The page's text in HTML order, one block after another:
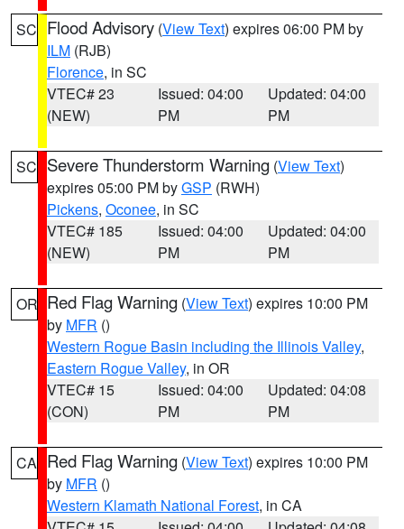
SC Flood Advisory (View Text) expires 06:00 PM by
ILM (RJB)
Florence, in SC
VTEC# 23
(NEW)
Issued: 04:00
PM
Updated: 04:00
PM
SC Severe Thunderstorm Warning (View Text)
expires 05:00 PM byGSP (RWH)
Pickens, Oconee, in SC
VTEC# 185
(NEW)
Issued: 04:00
PM
Updated: 04:00
PM
OR Red Flag Warning (View Text) expires 10:00 PM
by MFR ()
Western Rogue Basin including the Illinois Valley,
Eastern Rogue Valley, in OR
VTEC# 15
(CON)
Issued: 04:00
PM
Updated: 04:08
PM
CA Red Flag Warning (View Text) expires 10:00 PM
by MFR ()
Western Klamath National Forest, in CA